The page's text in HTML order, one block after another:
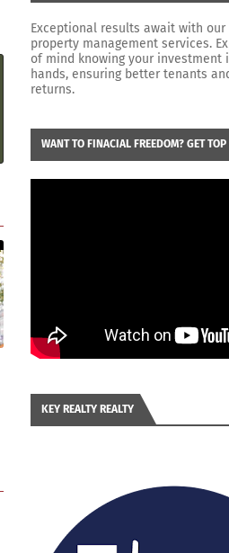
Exceptional results await with our
property management services.
of mind knowing your investment
hands, ensuring better tenants
returns.
WANT TO FINACIAL FREEDOM? GET TOP
KEY REALTY REALTY